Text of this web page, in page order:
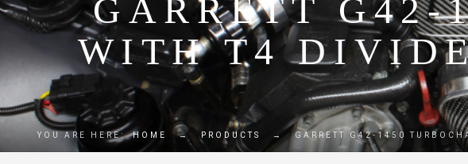
GARRETT G42-
WITH T4
YOU ARE HERE: HOME → PRODUCTS → GARRETT G42-1450